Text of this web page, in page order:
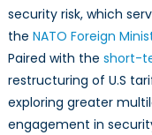
security risk, which
the NATO Foreign
Paired with the short-
restructuring of U.S
exploring greater
engagement in